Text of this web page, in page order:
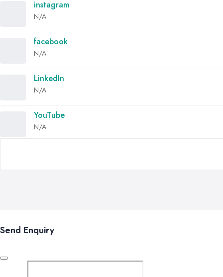
instagram
N/A
facebook
N/A
LinkedIn
N/A
YouTube
N/A
Send Enquiry